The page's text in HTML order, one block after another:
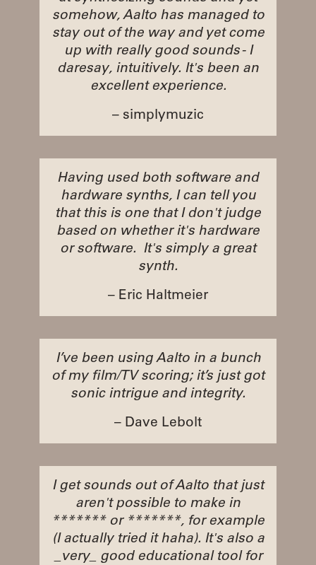
somehow, Aalto has managed to
stay out of the way and yet come
up with really good sounds - I
daresay, intuitively. It's been an
excellent experience.
– simplymuzic
Having used both software and
hardware synths, I can tell you
that this is one that I don't judge
based on whether it's hardware
or software. It's simply a great
synth.
– Eric Haltmeier
I’ve been using Aalto in a bunch
of my film/TV scoring; it’s just got
sonic intrigue and integrity.
– Dave Lebolt
I get sounds out of Aalto that just
aren't possible to make in
******* or *******, for example
(I actually tried it haha). It's also a
_very_ good educational tool for